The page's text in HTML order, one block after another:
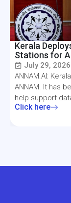
Kerala
Stations for
July 29, 2026
ANNAM.AI:
ANNAM. It has
help support
Click here